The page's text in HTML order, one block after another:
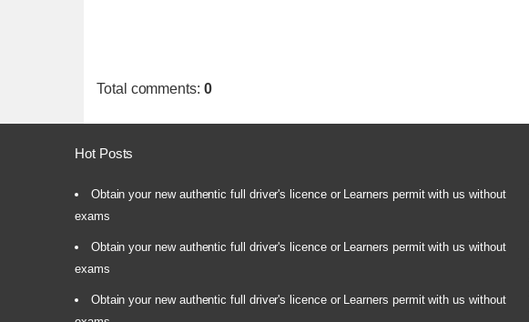
Total comments: 0
Hot Posts
Obtain your new authentic full driver's licence or Learners permit with us without
exams
Obtain your new authentic full driver's licence or Learners permit with us without
exams
Obtain your new authentic full driver's licence or Learners permit with us without